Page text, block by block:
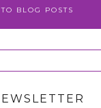
TO BLOG POSTS